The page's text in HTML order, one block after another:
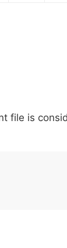
: 003a ,
file is